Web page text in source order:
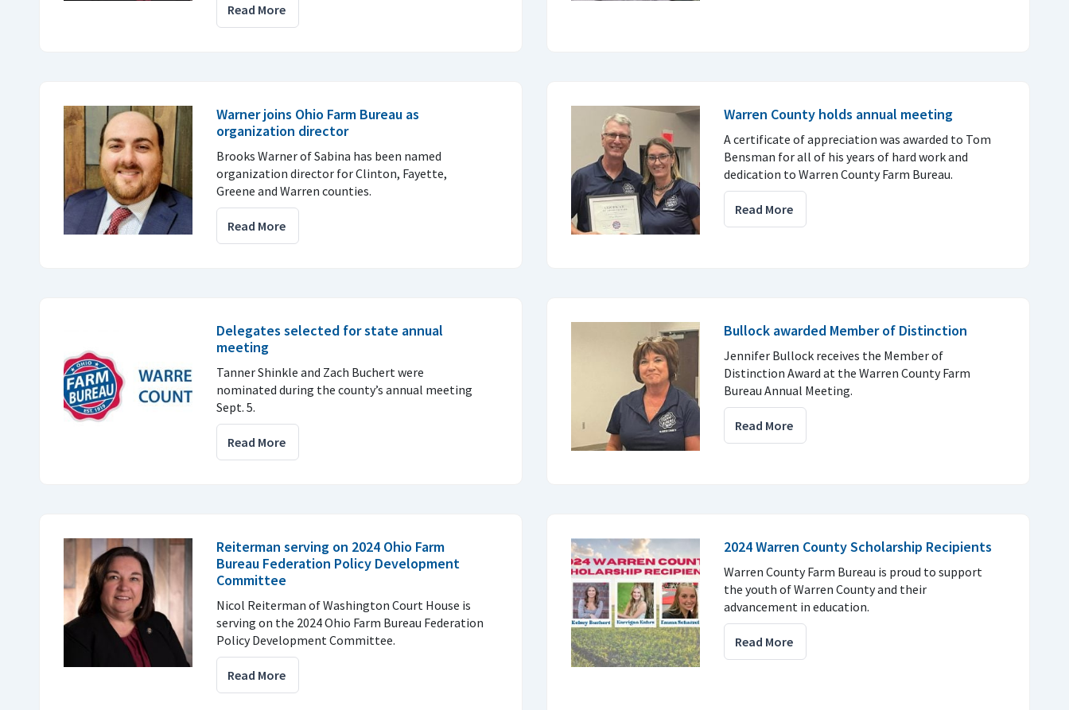
Read More
Warner joins Ohio Farm Bureau as
organization director
Brooks Warner of Sabina has been named
organization director for Clinton, Fayette,
Greene and Warren counties.
Read More
Warren County holds annual meeting
A certificate of appreciation was awarded to Tom
Bensman for all of his years of hard work and
dedication to Warren County Farm Bureau.
Read More
Delegates selected for state annual
meeting
Tanner Shinkle and Zach Buchert were
nominated during the county’s annual meeting
Sept. 5.
Read More
Bullock awarded Member of Distinction
Jennifer Bullock receives the Member of
Distinction Award at the Warren County Farm
Bureau Annual Meeting.
Read More
Reiterman serving on 2024 Ohio Farm
Bureau Federation Policy Development
Committee
Nicol Reiterman of Washington Court House is
serving on the 2024 Ohio Farm Bureau Federation
Policy Development Committee.
Read More
2024 Warren County Scholarship Recipients
Warren County Farm Bureau is proud to support
the youth of Warren County and their
advancement in education.
Read More